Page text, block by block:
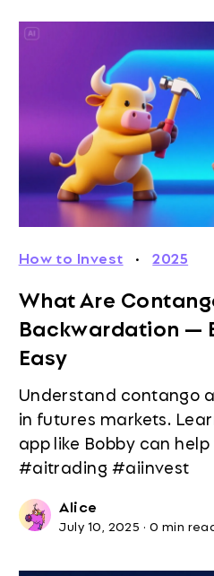
How to Invest · 2025
What Are
Backwardation —
Easy
Understand contango
in futures markets.
app like Bobby can
#aitrading #aiinvest
Alice
July 10, 2025 · 0 min